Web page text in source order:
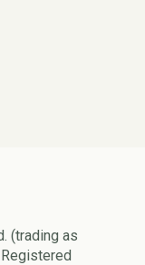
(trading as